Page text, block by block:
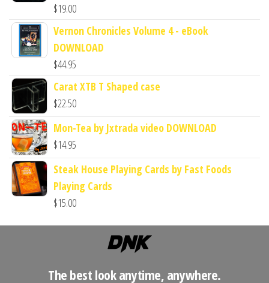
$19.00
Vernon Chronicles Volume 4 - eBook
DOWNLOAD
$44.95
Carat XTB T Shaped case
$22.50
Mon-Tea by Jxtrada video DOWNLOAD
$14.95
Steak House Playing Cards by Fast Foods
Playing Cards
$15.00
The best look anytime, anywhere.